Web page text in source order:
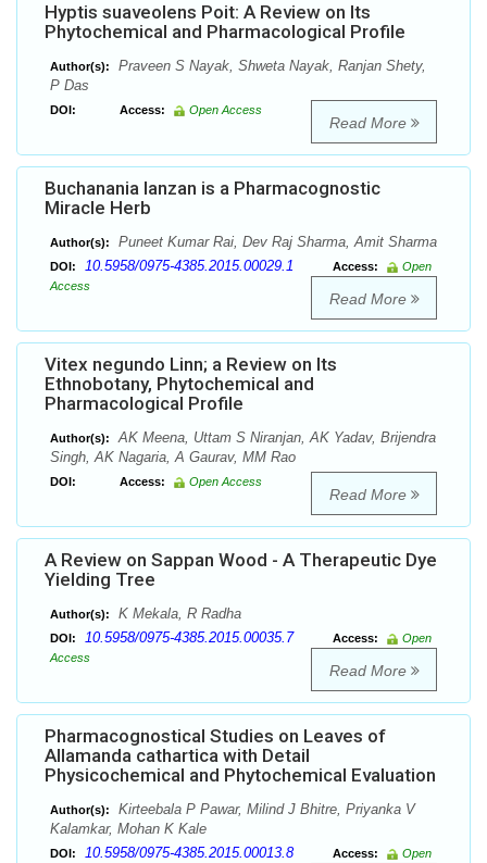
Hyptis suaveolens Poit: A Review on Its
Phytochemical and Pharmacological Profile
Author(s):
Praveen S Nayak, Shweta Nayak, Ranjan Shety,
P Das
DOI: Access: Open Access
Read More
Buchanania lanzan is a Pharmacognostic
Miracle Herb
Author(s): Puneet Kumar Rai, Dev Raj Sharma, Amit Sharma
DOI: 10.5958/0975-4385.2015.00029.1 Access:
Open
Access
Read More
Vitex negundo Linn; a Review on Its
Ethnobotany, Phytochemical and
Pharmacological Profile
Author(s):
AK Meena, Uttam S Niranjan, AK Yadav, Brijendra
Singh, AK Nagaria, A Gaurav, MM Rao
DOI: Access: Open Access
Read More
A Review on Sappan Wood - A Therapeutic Dye
Yielding Tree
Author(s): K Mekala, R Radha
DOI: 10.5958/0975-4385.2015.00035.7 Access:
Open
Access
Read More
Pharmacognostical Studies on Leaves of
Allamanda cathartica with Detail
Physicochemical and Phytochemical Evaluation
Author(s):
Kirteebala P Pawar, Milind J Bhitre, Priyanka V
Kalamkar, Mohan K Kale
DOI: 10.5958/0975-4385.2015.00013.8 Access:
Open